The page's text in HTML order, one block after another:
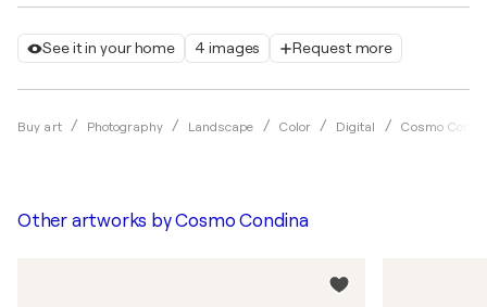
See it in your home 4 images Request more
Buy art Photography Landscape Color Digital Cosmo
Other artworks byCosmo Condina